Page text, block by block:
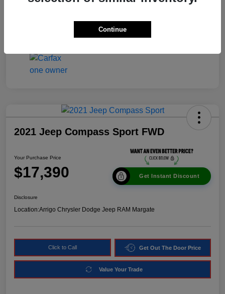
2021 Jeep Compass Sport FWD
Your Purchase Price
$17,390 Get Instant Discount
Disclosure
Location:Arrigo Chrysler Dodge Jeep RAM Margate
Click to Call Get Out The Door Price
Value Your Trade
Continue